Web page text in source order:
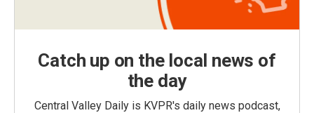
Catch up on the local news of
the day
Central Valley Daily is KVPR's daily news podcast,